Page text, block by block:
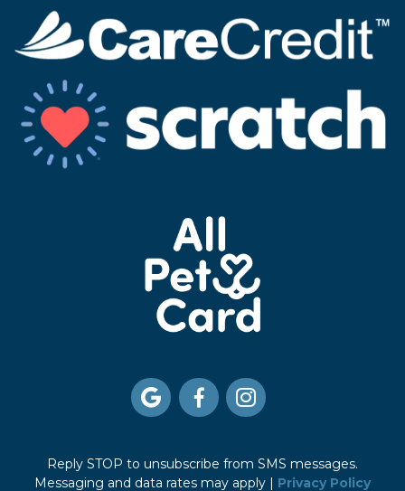
  
Reply STOP to unsubscribe from SMS messages.
Messaging and data rates may apply | Privacy Policy